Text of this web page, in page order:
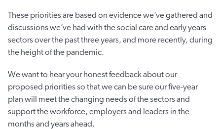
These priorities are based on evidence we’ve gathered and
discussions we’ve had with the social care and early years
sectors over the past three years, and more recently, during
the height of the pandemic.
We want to hear your honest feedback about our
proposed priorities so that we can be sure our five-year
plan will meet the changing needs of the sectors and
support the workforce, employers and leaders in the
months and years ahead.